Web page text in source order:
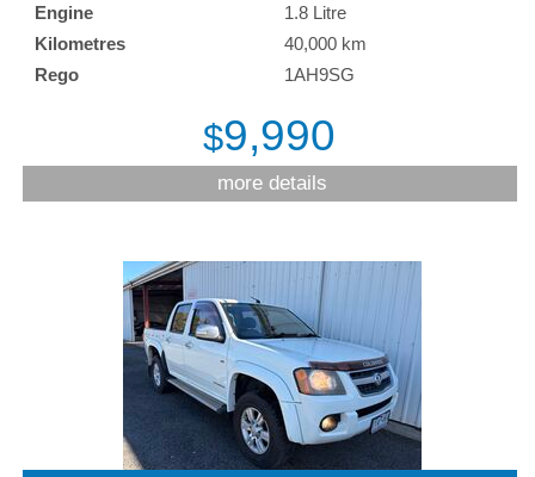
Engine
1.8 Litre
Kilometres
40,000 km
Rego
1AH9SG
$9,990
more details